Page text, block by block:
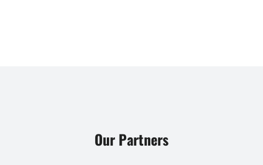
Our Partners